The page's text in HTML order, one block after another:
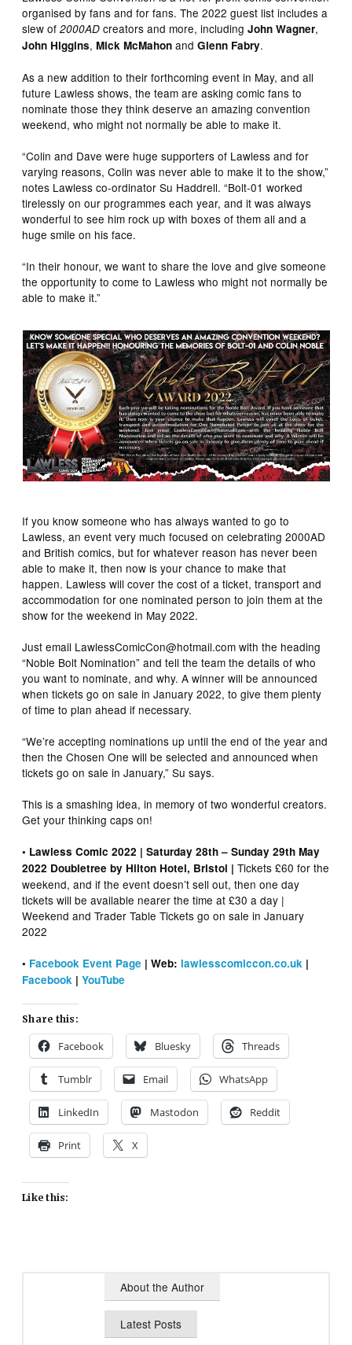
organised by fans and for fans. The 2022 guest list includes a
slew of2000AD creators and more, includingJohn Wagner,
John Higgins,Mick McMahon andGlenn Fabry.
As a new addition to their forthcoming event in May, and all
future Lawless shows, the team are asking comic fans to
nominate those they think deserve an amazing convention
weekend, who might not normally be able to make it.
“Colin and Dave were huge supporters of Lawless and for
varying reasons, Colin was never able to make it to the show,”
notes Lawless co-ordinator Su Haddrell. “Bolt-01 worked
tirelessly on our programmes each year, and it was always
wonderful to see him rock up with boxes of them all and a
huge smile on his face.
“In their honour, we want to share the love and give someone
the opportunity to come to Lawless who might not normally be
able to make it.”
If you know someone who has always wanted to go to
Lawless, an event very much focused on celebrating 2000AD
and British comics, but for whatever reason has never been
able to make it, then now is your chance to make that
happen. Lawless will cover the cost of a ticket, transport and
accommodation for one nominated person to join them at the
show for the weekend in May 2022.
Just email LawlessComicCon@hotmail.com with the heading
“Noble Bolt Nomination” and tell the team the details of who
you want to nominate, and why. A winner will be announced
when tickets go on sale in January 2022, to give them plenty
of time to plan ahead if necessary.
“We’re accepting nominations up until the end of the year and
then the Chosen One will be selected and announced when
tickets go on sale in January,” Su says.
This is a smashing idea, in memory of two wonderful creators.
Get your thinking caps on!
• Lawless Comic 2022 | Saturday 28th – Sunday 29th May
2022 Doubletree by Hilton Hotel, Bristol |Tickets £60 for the
weekend, and if the event doesn’t sell out, then one day
tickets will be available nearer the time at £30 a day |
Weekend and Trader Table Tickets go on sale in January
2022
• Facebook Event Page | Web: lawlesscomiccon.co.uk |
Facebook |YouTube
Share this:
Facebook Bluesky Threads
Tumblr Email WhatsApp
LinkedIn Mastodon Reddit
Print X
Like this:
About the Author
Latest Posts